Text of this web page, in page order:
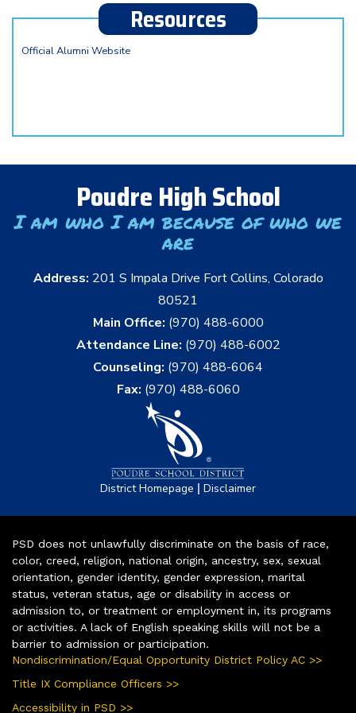
Resources
Official Alumni Website
Poudre High School
I am who I am because of who we
are
Address: 201 S Impala Drive Fort Collins, Colorado
80521
Main Office: (970) 488-6000
Attendance Line: (970) 488-6002
Counseling: (970) 488-6064
Fax: (970) 488-6060
District Homepage | Disclaimer
PSD does not unlawfully discriminate on the basis of race,
color, creed, religion, national origin, ancestry, sex, sexual
orientation, gender identity, gender expression, marital
status, veteran status, age or disability in access or
admission to, or treatment or employment in, its programs
or activities. A lack of English speaking skills will not be a
barrier to admission or participation.
Nondiscrimination/Equal Opportunity District Policy AC >>
Title IX Compliance Officers >>
Accessibility in PSD >>